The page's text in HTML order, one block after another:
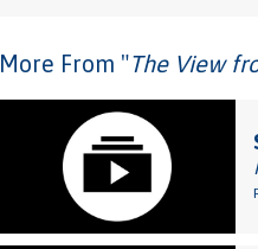
More From "The View